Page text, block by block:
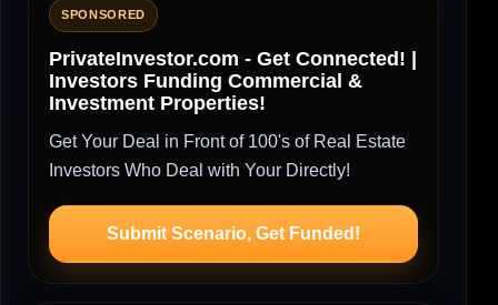
SPONSORED
PrivateInvestor.com - Get Connected! |
Investors Funding Commercial &
Investment Properties!
Get Your Deal in Front of 100's of Real Estate
Investors Who Deal with Your Directly!
Submit Scenario, Get Funded!